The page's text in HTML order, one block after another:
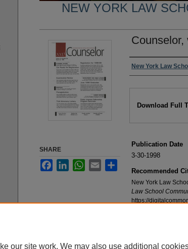
NEW YORK LAW
Counselor,
Authors
New York Law
Download Full
Publication Date
3-30-1998
Recommended
New York Law
Law School
https://
SHARE
FacebookLinkedInWhatsApp
Email
our site work. We may also use additional